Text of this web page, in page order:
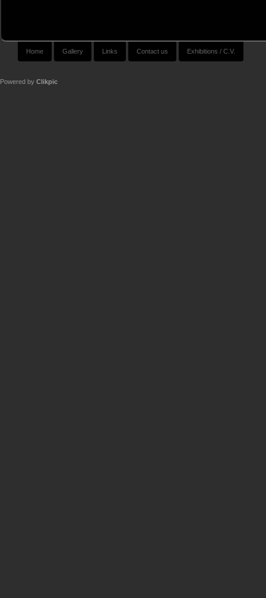
Home Gallery Links Contact us Exhibitions / C.V.
Powered by Clikpic